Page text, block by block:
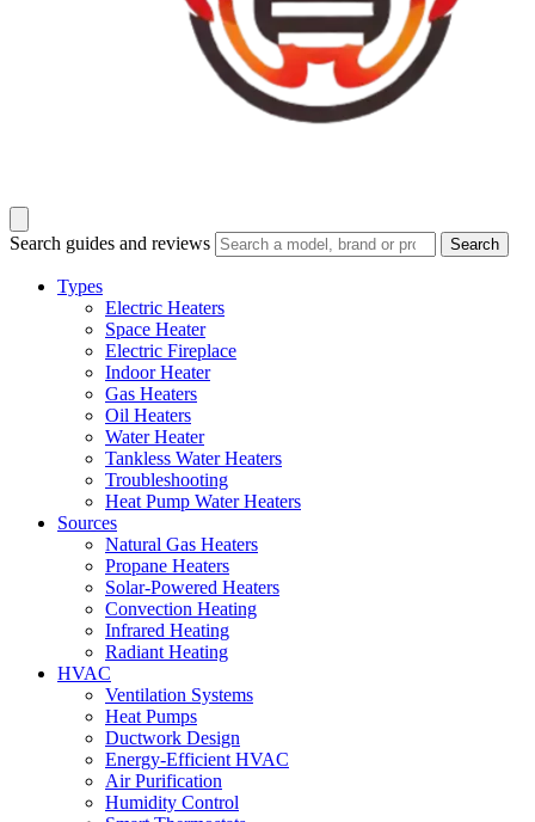
Search guides and reviews Search
Types
Electric Heaters
Space Heater
Electric Fireplace
Indoor Heater
Gas Heaters
Oil Heaters
Water Heater
Tankless Water Heaters
Troubleshooting
Heat Pump Water Heaters
Sources
Natural Gas Heaters
Propane Heaters
Solar-Powered Heaters
Convection Heating
Infrared Heating
Radiant Heating
HVAC
Ventilation Systems
Heat Pumps
Ductwork Design
Energy-Efficient HVAC
Air Purification
Humidity Control